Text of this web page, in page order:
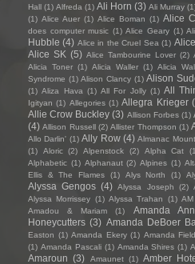
Hall (1) Alfreda (1) Ali Horn (3) Ali Murray
(1) Alice Auer (1) Alice Boman (1) Alice
does computer music (1) Alice Geary (1)
Hubble (4) Alice in the Cruel Sea (1)
Alice SK (5) Alice Tambourine Lover (2)
Alicia Toner (1) Alicia Waller (1) Alicia
Syndrome (1) Alison Clancy (1) Alison
(1) Aliza Hava (1) All For Jolly (1) All
Igityan (1) Allegories (1) Allegra Krieger
Allie Crow Buckley (3) Allison Forbes (1)
(4) Allison Russell (2) Allister Thompson (1)
Allo Darlin' (1) Ally Row (4) Almanac
(1)
Aloric (2) Alpenstock (2) Alpha Cat
Alphabetic (1) Alphanaut (2) Alpines (1)
Ellis & The Flames
(1) Alys North (1)
Alyssa Gengos (4) Alyssa Joseph (2)
Alyssa Morrissey (1) Alyssa Trahan (1) AM
Amadou & Mariam
(1)
Amanda
Honeycutters (3) Amanda DeBoer
Easton (1) Amanda Ekery (1) Amanda
(1) Amanda Pascali (1) Amanda Shires (1)
Amaroun (3) Amaunet (1) Amber